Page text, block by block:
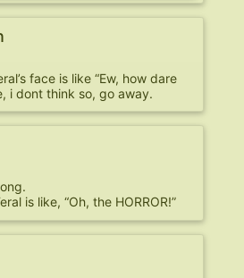
face is like “Ew, how dare
i dont think so, go away.
is like, “Oh, the HORROR!”